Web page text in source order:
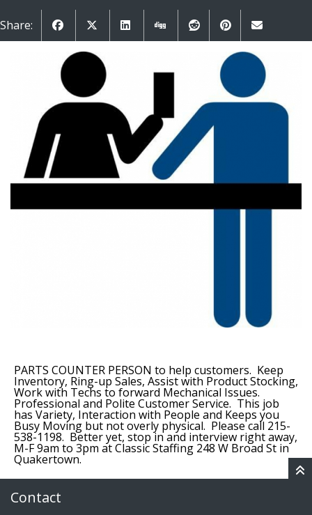
Share:
PARTS COUNTER PERSON to help customers. Keep
Inventory, Ring-up Sales, Assist with Product Stocking,
Work with Techs to forward Mechanical Issues.
Professional and Polite Customer Service. This job
has Variety, Interaction with People and Keeps you
Busy Moving but not overly physical. Please call 215-
538-1198. Better yet, stop in and interview right away,
M-F 9am to 3pm at Classic Staffing 248 W Broad St in
Quakertown.
Contact